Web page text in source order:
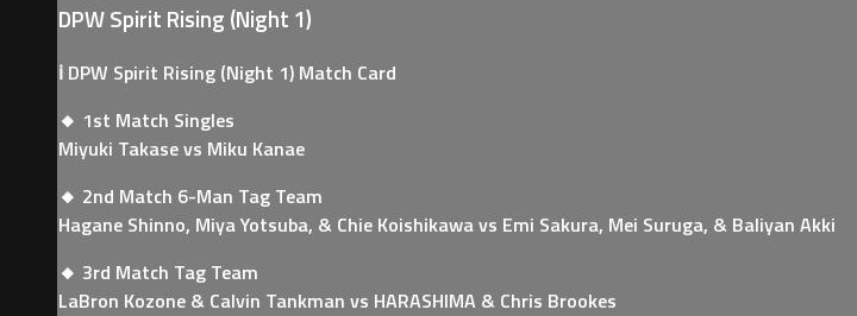
DPW Spirit Rising (Night 1)
ℹ️ DPW Spirit Rising (Night 1) Match Card
🔸 1st Match Singles
Miyuki Takase vs Miku Kanae
🔸 2nd Match 6-Man Tag Team
Hagane Shinno, Miya Yotsuba, & Chie Koishikawa vs Emi Sakura, Mei Suruga, & Baliyan Akki
🔸 3rd Match Tag Team
LaBron Kozone & Calvin Tankman vs HARASHIMA & Chris Brookes